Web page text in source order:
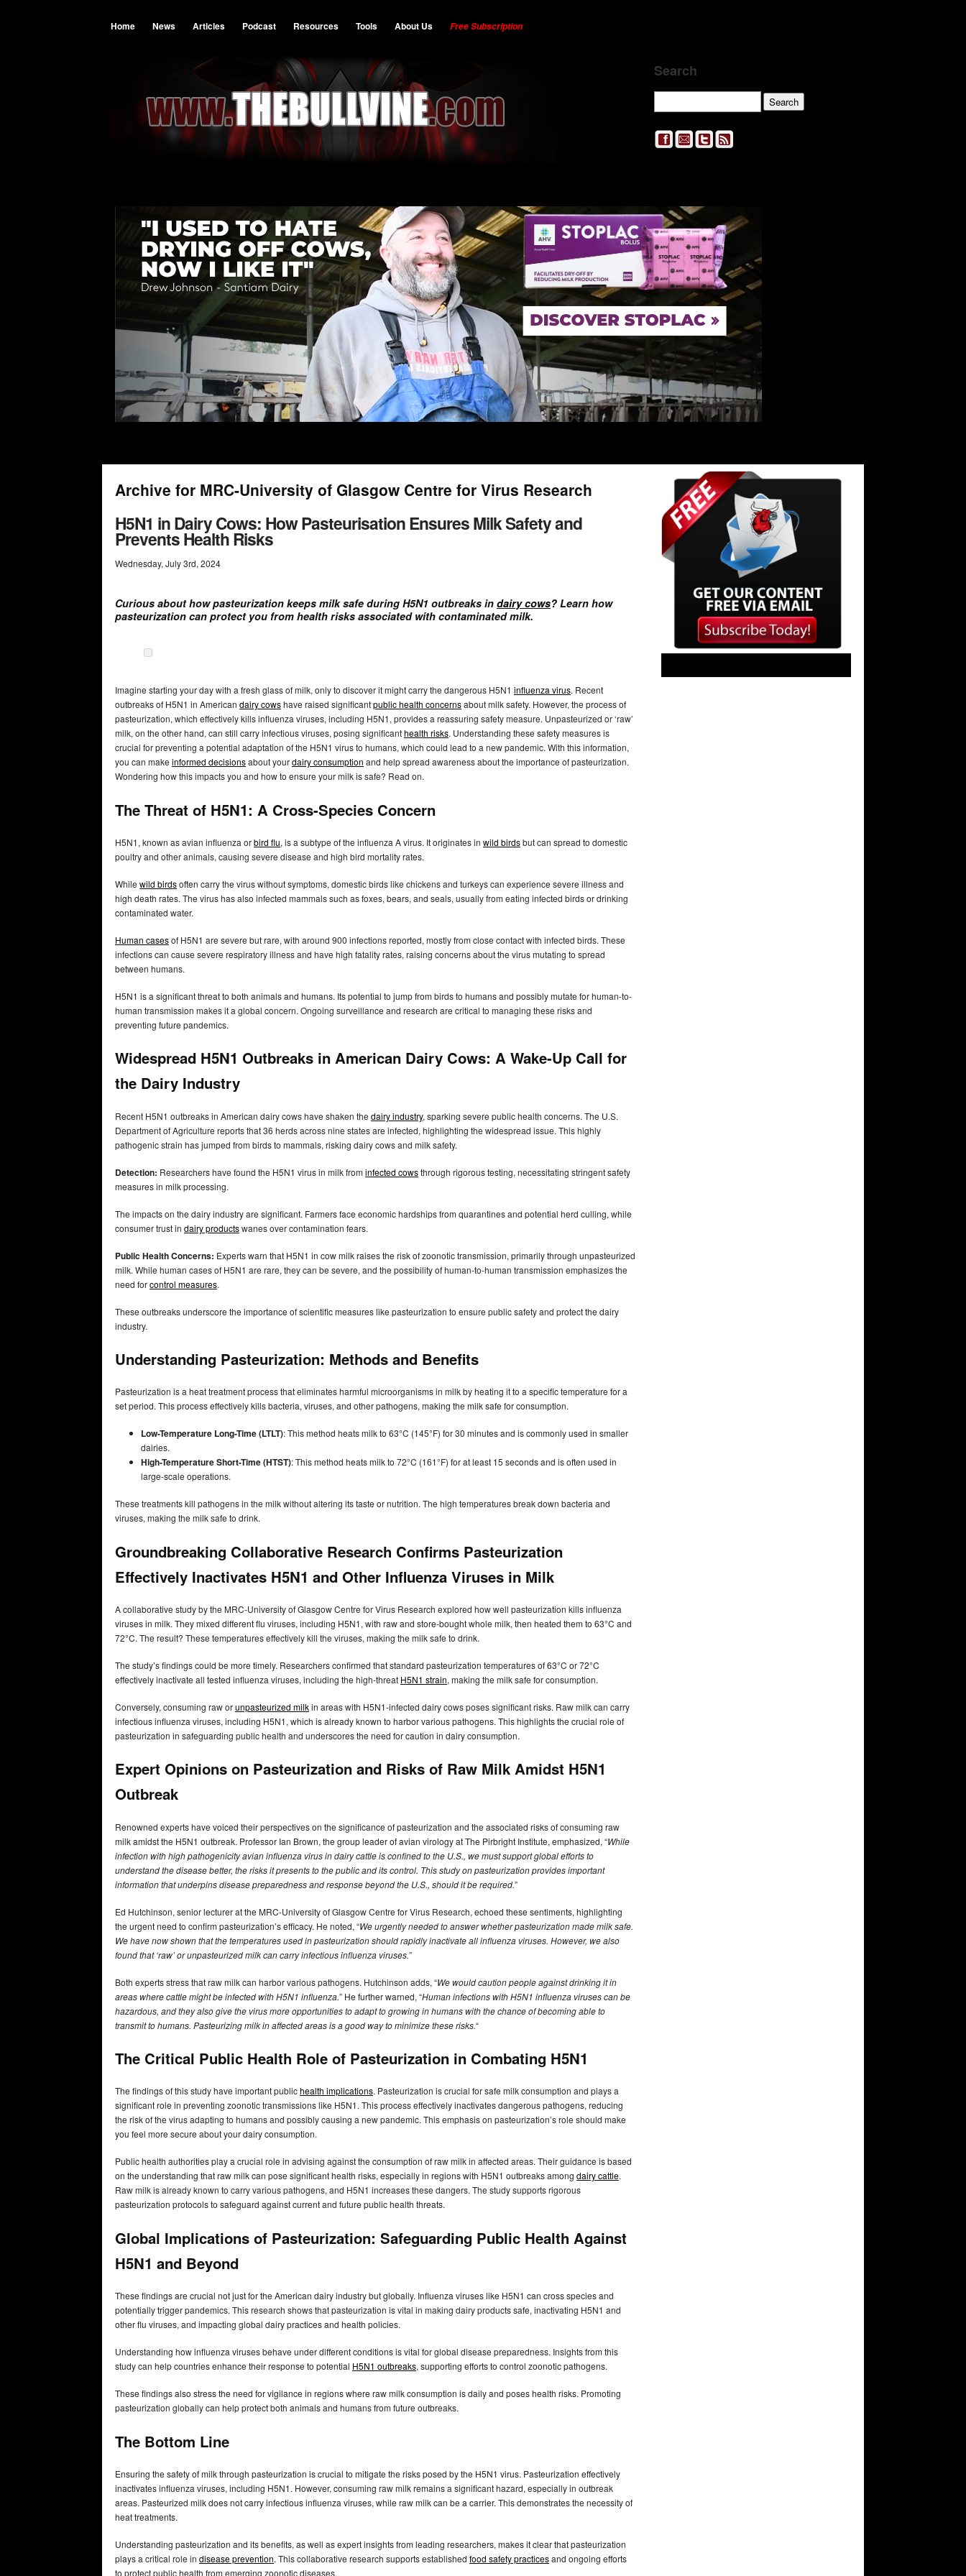
Home News Articles Podcast Resources Tools About Us Free Subscription
Search
Archive for MRC-University of Glasgow Centre for Virus Research
H5N1 in Dairy Cows: How Pasteurisation Ensures Milk Safety and
Prevents Health Risks
Wednesday, July3rd, 2024
Curious about how pasteurization keeps milk safe during H5N1 outbreaks in dairy cows? Learn how
pasteurization can protect you from health risks associated with contaminated milk.
Imagine starting your day with a fresh glass of milk, only to discover it might carry the dangerous H5N1 influenza virus. Recent
outbreaks of H5N1 in American dairy cowshave raised significantpublic health concernsabout milk safety. However, the process of
pasteurization, which effectively kills influenza viruses, including H5N1, provides a reassuring safety measure. Unpasteurized or ‘raw’
milk, on the other hand, can still carry infectious viruses, posing significanthealth risks. Understanding these safety measures is
crucial for preventing a potential adaptation of the H5N1 virus to humans, which could lead to a new pandemic. With this information,
you can make informed decisionsabout yourdairy consumption and help spread awareness about the importance of pasteurization.
Wondering how this impacts you and how to ensure your milk is safe? Read on.
The Threat of H5N1: A Cross-Species Concern
H5N1, known as avian influenza orbird flu, is a subtype of the influenza A virus. It originates in wild birdsbut can spread to domestic
poultry and other animals, causing severe disease and high bird mortality rates.
While wild birdsoften carry the virus without symptoms, domestic birds like chickens and turkeys can experience severe illness and
high death rates. The virus has also infected mammals such as foxes, bears, and seals, usually from eating infected birds or drinking
contaminated water.
Human casesof H5N1 are severe but rare, with around 900 infections reported, mostly from close contact with infected birds. These
infections can cause severe respiratory illness and have high fatality rates, raising concerns about the virus mutating to spread
between humans.
H5N1 is a significant threat to both animals and humans. Its potential to jump from birds to humans and possibly mutate for human-to-
human transmission makes it a global concern. Ongoing surveillance and research are critical to managing these risks and
preventing future pandemics.
Widespread H5N1 Outbreaks in American Dairy Cows: A Wake-Up Call for
the Dairy Industry
Recent H5N1 outbreaks in American dairy cows have shaken the dairy industry, sparking severe public health concerns. The U.S.
Department of Agriculture reports that 36 herds across nine states are infected, highlighting the widespread issue. This highly
pathogenic strain has jumped from birds to mammals, risking dairy cows and milk safety.
Detection: Researchers have found the H5N1 virus in milk frominfected cowsthrough rigorous testing, necessitating stringent safety
measures in milk processing.
The impacts on the dairy industry are significant. Farmers face economic hardships from quarantines and potential herd culling, while
consumer trust in dairy productswanes over contamination fears.
Public Health Concerns: Experts warn that H5N1 in cow milk raises the risk of zoonotic transmission, primarily through unpasteurized
milk. While human cases of H5N1 are rare, they can be severe, and the possibility of human-to-human transmission emphasizes the
need forcontrol measures.
These outbreaks underscore the importance of scientific measures like pasteurization to ensure public safety and protect the dairy
industry.
Understanding Pasteurization: Methods and Benefits
Pasteurization is a heat treatment process that eliminates harmful microorganisms in milk by heating it to a specific temperature for a
set period. This process effectively kills bacteria, viruses, and other pathogens, making the milk safe for consumption.
Low-Temperature Long-Time (LTLT): This method heats milk to 63°C (145°F) for 30 minutes and is commonly used in smaller
dairies.
High-Temperature Short-Time (HTST): This method heats milk to 72°C (161°F) for at least 15 seconds and is often used in
large-scale operations.
These treatments kill pathogens in the milk without altering its taste or nutrition. The high temperatures break down bacteria and
viruses, making the milk safe to drink.
Groundbreaking Collaborative Research Confirms Pasteurization
Effectively Inactivates H5N1 and Other Influenza Viruses in Milk
A collaborative study by the MRC-University of Glasgow Centre for Virus Research explored how well pasteurization kills influenza
viruses in milk. They mixed different flu viruses, including H5N1, with raw and store-bought whole milk, then heated them to 63°C and
72°C. The result? These temperatures effectively kill the viruses, making the milk safe to drink.
The study’s findings could be more timely. Researchers confirmed that standard pasteurization temperatures of 63°C or 72°C
effectively inactivate all tested influenza viruses, including the high-threat H5N1 strain, making the milk safe for consumption.
Conversely, consuming raw orunpasteurized milkin areas with H5N1-infected dairy cows poses significant risks. Raw milk can carry
infectious influenza viruses, including H5N1, which is already known to harbor various pathogens. This highlights the crucial role of
pasteurization in safeguarding public health and underscores the need for caution in dairy consumption.
Expert Opinions on Pasteurization and Risks of Raw Milk Amidst H5N1
Outbreak
Renowned experts have voiced their perspectives on the significance of pasteurization and the associated risks of consuming raw
milk amidst the H5N1 outbreak. Professor Ian Brown, the group leader of avian virology at The Pirbright Institute, emphasized, “While
infection with high pathogenicity avian influenza virus in dairy cattle is confined to the U.S., we must support global efforts to
understand the disease better, the risks it presents to the public and its control. This study on pasteurization provides important
information that underpins disease preparedness and response beyond the U.S., should it be required.”
Ed Hutchinson, senior lecturer at the MRC-University of Glasgow Centre for Virus Research, echoed these sentiments, highlighting
the urgent need to confirm pasteurization’s efficacy. He noted, “We urgently needed to answer whether pasteurization made milk safe.
We have now shown that the temperatures used in pasteurization should rapidly inactivate all influenza viruses. However, we also
found that ‘raw’ or unpasteurized milk can carry infectious influenza viruses.”
Both experts stress that raw milk can harbor various pathogens. Hutchinson adds, “We would caution people against drinking it in
areas where cattle might be infected with H5N1 influenza.” He further warned, “Human infections with H5N1 influenza viruses can be
hazardous, and they also give the virus more opportunities to adapt to growing in humans with the chance of becoming able to
transmit to humans. Pasteurizing milk in affected areas is a good way to minimize these risks.“
The Critical Public Health Role of Pasteurization in Combating H5N1
The findings of this study have important publichealth implications. Pasteurization is crucial for safe milk consumption and plays a
significant role in preventing zoonotic transmissions like H5N1. This process effectively inactivates dangerous pathogens, reducing
the risk of the virus adapting to humans and possibly causing a new pandemic. This emphasis on pasteurization’s role should make
you feel more secure about your dairy consumption.
Public health authorities play a crucial role in advising against the consumption of raw milk in affected areas. Their guidance is based
on the understanding that raw milk can pose significant health risks, especially in regions with H5N1 outbreaks among dairy cattle.
Raw milk is already known to carry various pathogens, and H5N1 increases these dangers. The study supports rigorous
pasteurization protocols to safeguard against current and future public health threats.
Global Implications of Pasteurization: Safeguarding Public Health Against
H5N1 and Beyond
These findings are crucial not just for the American dairy industry but globally. Influenza viruses like H5N1 can cross species and
potentially trigger pandemics. This research shows that pasteurization is vital in making dairy products safe, inactivating H5N1 and
other flu viruses, and impacting global dairy practices and health policies.
Understanding how influenza viruses behave under different conditions is vital for global disease preparedness. Insights from this
study can help countries enhance their response to potential H5N1 outbreaks, supporting efforts to control zoonotic pathogens.
These findings also stress the need for vigilance in regions where raw milk consumption is daily and poses health risks. Promoting
pasteurization globally can help protect both animals and humans from future outbreaks.
The Bottom Line
Ensuring the safety of milk through pasteurization is crucial to mitigate the risks posed by the H5N1 virus. Pasteurization effectively
inactivates influenza viruses, including H5N1. However, consuming raw milk remains a significant hazard, especially in outbreak
areas. Pasteurized milk does not carry infectious influenza viruses, while raw milk can be a carrier. This demonstrates the necessity of
heat treatments.
Understanding pasteurization and its benefits, as well as expert insights from leading researchers, makes it clear that pasteurization
plays a critical role in disease prevention. This collaborative research supports established food safety practicesand ongoing efforts
to protect public health from emerging zoonotic diseases.